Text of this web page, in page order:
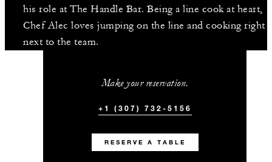
his role at The Handle Bar. Being a line cook at heart,
Chef Alec loves jumping on the line and cooking right
next to the team.
Make your reservation.
+1 (307) 732-5156
RESERVE A TABLE